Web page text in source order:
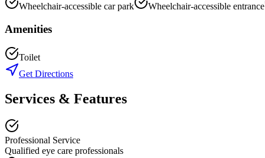
Wheelchair-accessible car park Wheelchair-accessible entrance
Amenities
Toilet
Get Directions
Services & Features
Professional Service
Qualified eye care professionals